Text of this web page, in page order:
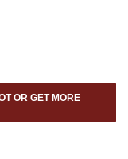
OR GET MORE